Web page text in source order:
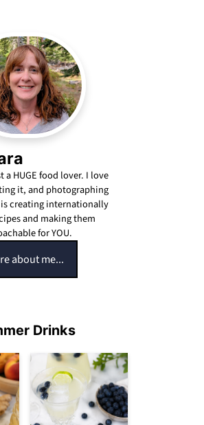
HUGE food lover. I love
it, and photographing
creating internationally
and making them
for YOU.
about me...
Drinks